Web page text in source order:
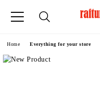
Home Everything for your store